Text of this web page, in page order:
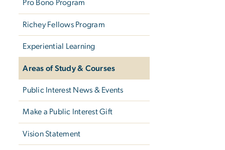
Pro Bono Program
Richey Fellows Program
Experiential Learning
Areas of Study & Courses
Public Interest News & Events
Make a Public Interest Gift
Vision Statement